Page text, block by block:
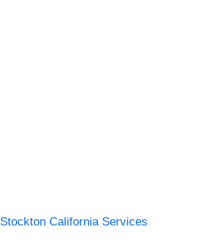
Stockton California Services